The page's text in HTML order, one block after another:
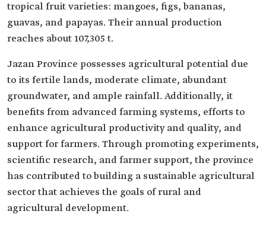
tropical fruit varieties: mangoes, figs, bananas,
guavas, and papayas. Their annual production
reaches about 107,305 t.
Jazan Province possesses agricultural potential due
to its fertile lands, moderate climate, abundant
groundwater, and ample rainfall. Additionally, it
benefits from advanced farming systems, efforts to
enhance agricultural productivity and quality, and
support for farmers. Through promoting experiments,
scientific research, and farmer support, the province
has contributed to building a sustainable agricultural
sector that achieves the goals of rural and
agricultural development.